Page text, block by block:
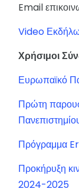
Email
Video
Χρήσιμοι
Ευρωπαϊκό
Πρώτη
Πρόγραμμα
Προκήρυξη
2024-2025